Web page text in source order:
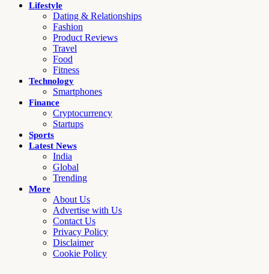
Lifestyle
Dating & Relationships
Fashion
Product Reviews
Travel
Food
Fitness
Technology
Smartphones
Finance
Cryptocurrency
Startups
Sports
Latest News
India
Global
Trending
More
About Us
Advertise with Us
Contact Us
Privacy Policy
Disclaimer
Cookie Policy